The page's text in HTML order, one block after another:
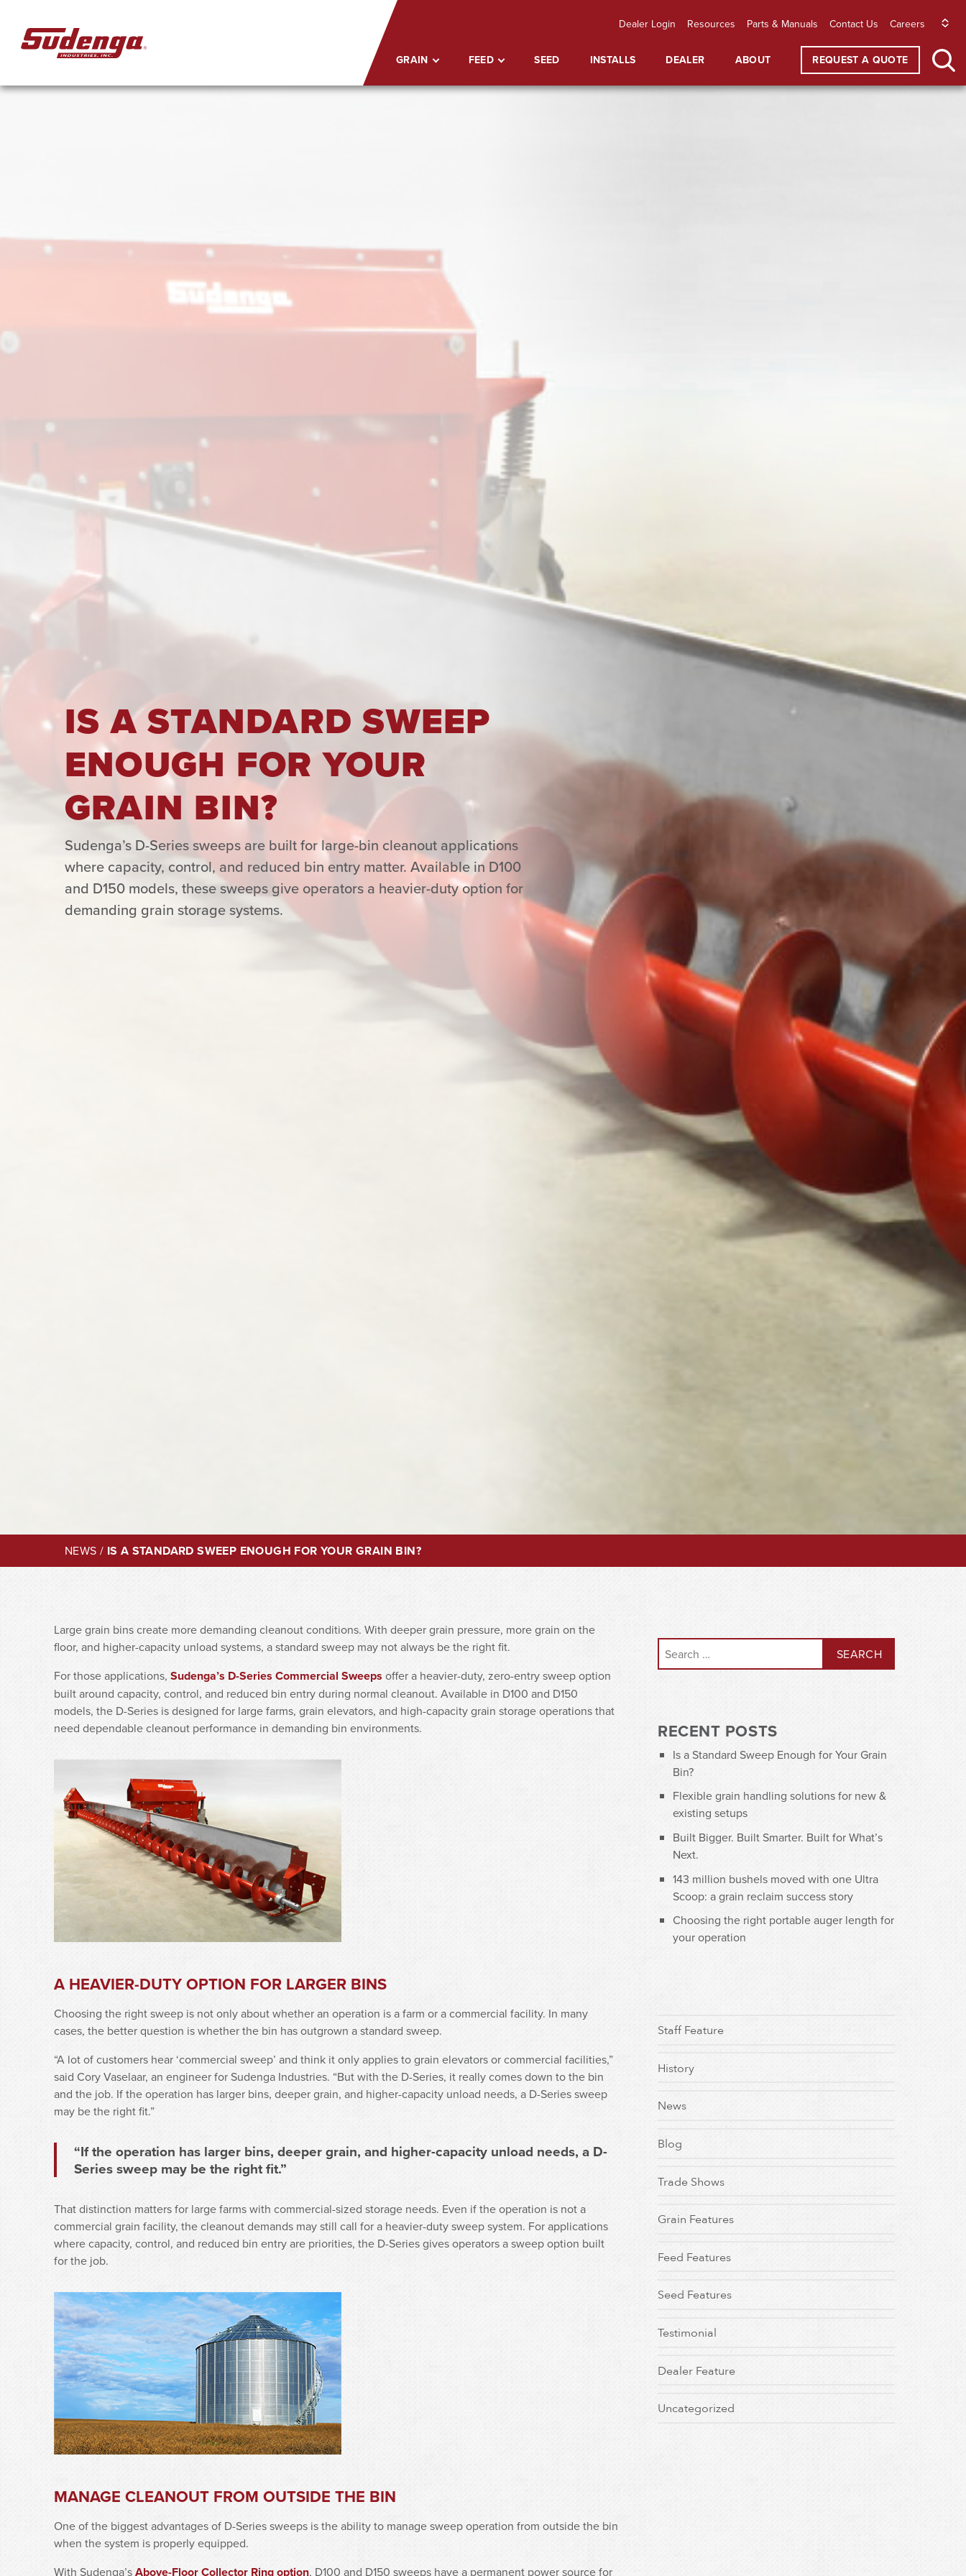
GRAIN FEED SEED INSTALLS DEALER ABOUT REQUEST A QUOTE
Dealer Login Resources Parts & Manuals Contact Us Careers
IS A STANDARD SWEEP
ENOUGH FOR YOUR
GRAIN BIN?
Sudenga’s D-Series sweeps are built for large-bin cleanout applications
where capacity, control, and reduced bin entry matter. Available in D100
and D150 models, these sweeps give operators a heavier-duty option for
demanding grain storage systems.
NEWS / IS A STANDARD SWEEP ENOUGH FOR YOUR GRAIN BIN?
Large grain bins create more demanding cleanout conditions. With deeper grain pressure, more grain on the
floor, and higher-capacity unload systems, a standard sweep may not always be the right fit.
For those applications, Sudenga’s D-Series Commercial Sweeps offer a heavier-duty, zero-entry sweep option
built around capacity, control, and reduced bin entry during normal cleanout. Available in D100 and D150
models, the D-Series is designed for large farms, grain elevators, and high-capacity grain storage operations that
need dependable cleanout performance in demanding bin environments.
A HEAVIER-DUTY OPTION FOR LARGER BINS
Choosing the right sweep is not only about whether an operation is a farm or a commercial facility. In many
cases, the better question is whether the bin has outgrown a standard sweep.
“A lot of customers hear ‘commercial sweep’ and think it only applies to grain elevators or commercial facilities,”
said Cory Vaselaar, an engineer for Sudenga Industries. “But with the D-Series, it really comes down to the bin
and the job. If the operation has larger bins, deeper grain, and higher-capacity unload needs, a D-Series sweep
may be the right fit.”
“If the operation has larger bins, deeper grain, and higher-capacity unload needs, a D-
Series sweep may be the right fit.”
That distinction matters for large farms with commercial-sized storage needs. Even if the operation is not a
commercial grain facility, the cleanout demands may still call for a heavier-duty sweep system. For applications
where capacity, control, and reduced bin entry are priorities, the D-Series gives operators a sweep option built
for the job.
MANAGE CLEANOUT FROM OUTSIDE THE BIN
One of the biggest advantages of D-Series sweeps is the ability to manage sweep operation from outside the bin
when the system is properly equipped.
With Sudenga’sAbove-Floor Collector Ring option, D100 and D150 sweeps have a permanent power source for
RECENT POSTS
Is a Standard Sweep Enough for Your Grain
Bin?
Flexible grain handling solutions for new &
existing setups
Built Bigger. Built Smarter. Built for What’s
Next.
143 million bushels moved with one Ultra
Scoop: a grain reclaim success story
Choosing the right portable auger length for
your operation
Staff Feature
History
News
Blog
Trade Shows
Grain Features
Feed Features
Seed Features
Testimonial
Dealer Feature
Uncategorized